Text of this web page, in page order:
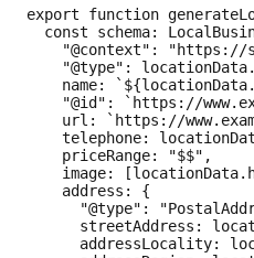
export function
const schema:
"@context": "https://
"@type":
name:
"@id": `https://
url: `https://
telephone:
    priceRange: "$$",
image:
    address: {
"@type":
streetAddress:
addressLocality: